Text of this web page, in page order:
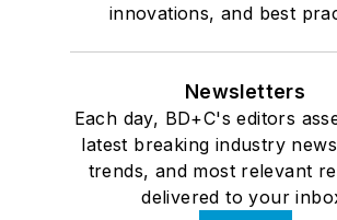
innovations, and best
Newsletters
Each day, BD+C's editors
latest breaking industry
trends, and most relevant
delivered to your